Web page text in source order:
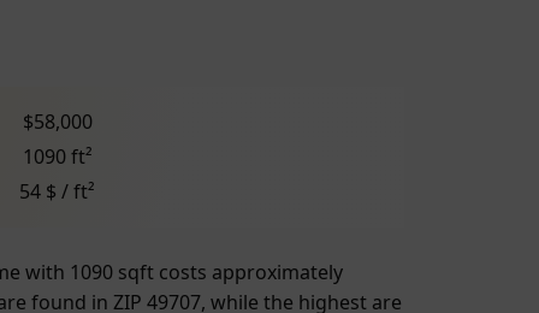
$58,000
1090 ft²
54 $ / ft²
with 1090 sqft costs approximately
found in ZIP 49707, while the highest are